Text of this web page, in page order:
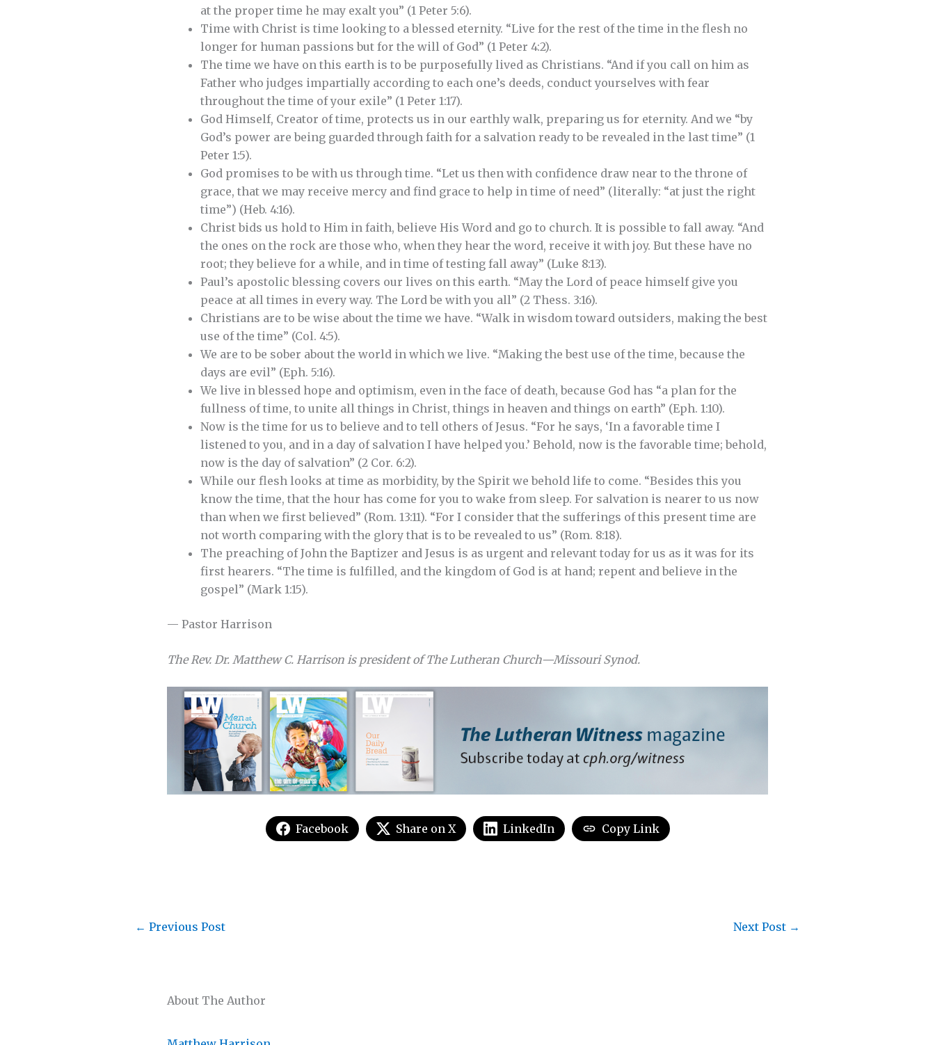
at the proper time he may exalt you” (1 Peter 5:6).
Time with Christ is time looking to a blessed eternity. “Live for the rest of the time in the flesh no
longer for human passions but for the will of God” (1 Peter 4:2).
The time we have on this earth is to be purposefully lived as Christians. “And if you call on him as
Father who judges impartially according to each one’s deeds, conduct yourselves with fear
throughout the time of your exile” (1 Peter 1:17).
God Himself, Creator of time, protects us in our earthly walk, preparing us for eternity. And we “by
God’s power are being guarded through faith for a salvation ready to be revealed in the last time” (1
Peter 1:5).
God promises to be with us through time. “Let us then with confidence draw near to the throne of
grace, that we may receive mercy and find grace to help in time of need” (literally: “at just the right
time”) (Heb. 4:16).
Christ bids us hold to Him in faith, believe His Word and go to church. It is possible to fall away. “And
the ones on the rock are those who, when they hear the word, receive it with joy. But these have no
root; they believe for a while, and in time of testing fall away” (Luke 8:13).
Paul’s apostolic blessing covers our lives on this earth. “May the Lord of peace himself give you
peace at all times in every way. The Lord be with you all” (2 Thess. 3:16).
Christians are to be wise about the time we have. “Walk in wisdom toward outsiders, making the best
use of the time” (Col. 4:5).
We are to be sober about the world in which we live. “Making the best use of the time, because the
days are evil” (Eph. 5:16).
We live in blessed hope and optimism, even in the face of death, because God has “a plan for the
fullness of time, to unite all things in Christ, things in heaven and things on earth” (Eph. 1:10).
Now is the time for us to believe and to tell others of Jesus. “For he says, ‘In a favorable time I
listened to you, and in a day of salvation I have helped you.’ Behold, now is the favorable time; behold,
now is the day of salvation” (2 Cor. 6:2).
While our flesh looks at time as morbidity, by the Spirit we behold life to come. “Besides this you
know the time, that the hour has come for you to wake from sleep. For salvation is nearer to us now
than when we first believed” (Rom. 13:11). “For I consider that the sufferings of this present time are
not worth comparing with the glory that is to be revealed to us” (Rom. 8:18).
The preaching of John the Baptizer and Jesus is as urgent and relevant today for us as it was for its
first hearers. “The time is fulfilled, and the kingdom of God is at hand; repent and believe in the
gospel” (Mark 1:15).
— Pastor Harrison
The Rev. Dr. Matthew C. Harrison is president of The Lutheran Church—Missouri Synod.
Facebook Share on X LinkedIn Copy Link
About The Author
← Previous Post Next Post →